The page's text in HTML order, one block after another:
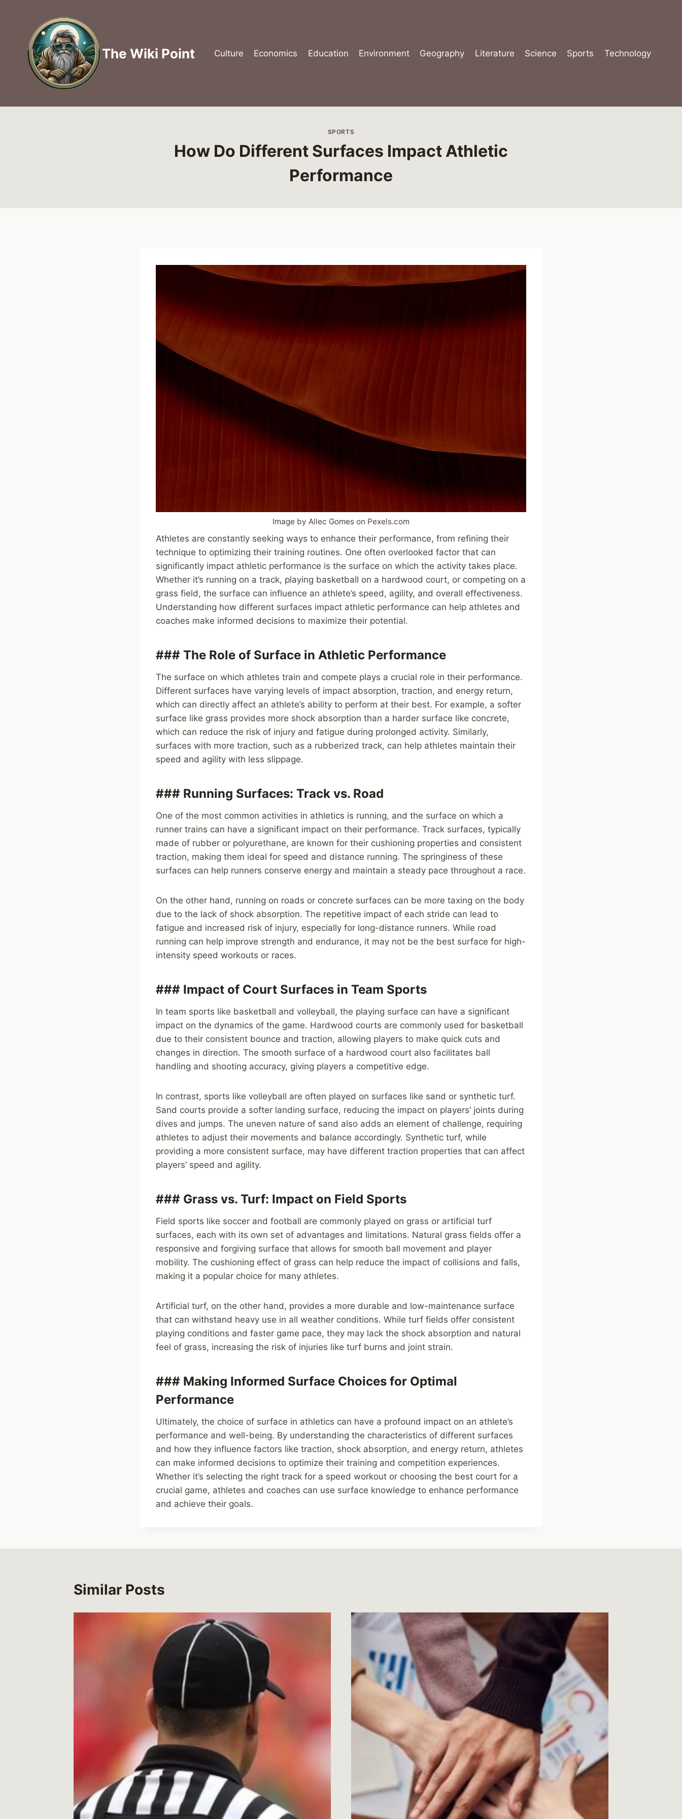
The Wiki Point Culture Economics Education Environment Geography Literature Science Sports Technology
SPORTS
How Do Different Surfaces Impact Athletic
Performance
Image by Allec Gomes on Pexels.com
Athletes are constantly seeking ways to enhance their performance, from refining their
technique to optimizing their training routines. One often overlooked factor that can
significantly impact athletic performance is the surface on which the activity takes place.
Whether it’s running on a track, playing basketball on a hardwood court, or competing on a
grass field, the surface can influence an athlete’s speed, agility, and overall effectiveness.
Understanding how different surfaces impact athletic performance can help athletes and
coaches make informed decisions to maximize their potential.
### The Role of Surface in Athletic Performance
The surface on which athletes train and compete plays a crucial role in their performance.
Different surfaces have varying levels of impact absorption, traction, and energy return,
which can directly affect an athlete’s ability to perform at their best. For example, a softer
surface like grass provides more shock absorption than a harder surface like concrete,
which can reduce the risk of injury and fatigue during prolonged activity. Similarly,
surfaces with more traction, such as a rubberized track, can help athletes maintain their
speed and agility with less slippage.
### Running Surfaces: Track vs. Road
One of the most common activities in athletics is running, and the surface on which a
runner trains can have a significant impact on their performance. Track surfaces, typically
made of rubber or polyurethane, are known for their cushioning properties and consistent
traction, making them ideal for speed and distance running. The springiness of these
surfaces can help runners conserve energy and maintain a steady pace throughout a race.
On the other hand, running on roads or concrete surfaces can be more taxing on the body
due to the lack of shock absorption. The repetitive impact of each stride can lead to
fatigue and increased risk of injury, especially for long-distance runners. While road
running can help improve strength and endurance, it may not be the best surface for high-
intensity speed workouts or races.
### Impact of Court Surfaces in Team Sports
In team sports like basketball and volleyball, the playing surface can have a significant
impact on the dynamics of the game. Hardwood courts are commonly used for basketball
due to their consistent bounce and traction, allowing players to make quick cuts and
changes in direction. The smooth surface of a hardwood court also facilitates ball
handling and shooting accuracy, giving players a competitive edge.
In contrast, sports like volleyball are often played on surfaces like sand or synthetic turf.
Sand courts provide a softer landing surface, reducing the impact on players’ joints during
dives and jumps. The uneven nature of sand also adds an element of challenge, requiring
athletes to adjust their movements and balance accordingly. Synthetic turf, while
providing a more consistent surface, may have different traction properties that can affect
players’ speed and agility.
### Grass vs. Turf: Impact on Field Sports
Field sports like soccer and football are commonly played on grass or artificial turf
surfaces, each with its own set of advantages and limitations. Natural grass fields offer a
responsive and forgiving surface that allows for smooth ball movement and player
mobility. The cushioning effect of grass can help reduce the impact of collisions and falls,
making it a popular choice for many athletes.
Artificial turf, on the other hand, provides a more durable and low-maintenance surface
that can withstand heavy use in all weather conditions. While turf fields offer consistent
playing conditions and faster game pace, they may lack the shock absorption and natural
feel of grass, increasing the risk of injuries like turf burns and joint strain.
### Making Informed Surface Choices for Optimal
Performance
Ultimately, the choice of surface in athletics can have a profound impact on an athlete’s
performance and well-being. By understanding the characteristics of different surfaces
and how they influence factors like traction, shock absorption, and energy return, athletes
can make informed decisions to optimize their training and competition experiences.
Whether it’s selecting the right track for a speed workout or choosing the best court for a
crucial game, athletes and coaches can use surface knowledge to enhance performance
and achieve their goals.
Similar Posts